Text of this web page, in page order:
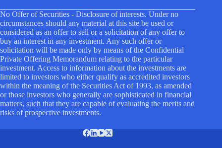
No Offer of Securities - Disclosure of interests. Under no
circumstances should any material at this site be used or
considered as an offer to sell or a solicitation of any offer to
buy an interest in any investment. Any such offer or
solicitation will be made only by means of the Confidential
Private Offering Memorandum relating to the particular
investment. Access to information about the investments are
limited to investors who either qualify as accredited investors
within the meaning of the Securities Act of 1993, as amended
or those investors who generally are sophisticated in financial
matters, such that they are capable of evaluating the merits and
risks of prospective investments.